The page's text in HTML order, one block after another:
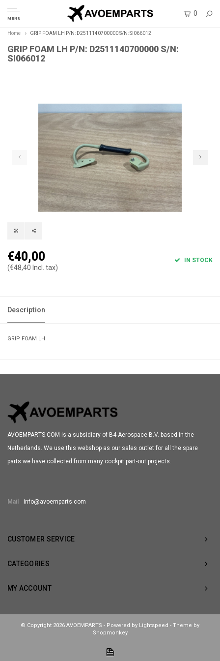
MENU
0
Home GRIP FOAM LH P/N: D2511140700000 S/N: SI066012
GRIP FOAM LH P/N: D2511140700000 S/N:
SI066012
€40,00
(€48,40 Incl. tax)
IN STOCK
Description
GRIP FOAM LH
AVOEMPARTS.COM is a subsidiary of B4 Aerospace B.V. based in the
Netherlands. We use this webshop as our sales outlet for all the spare
parts we have collected from many cockpit part-out projects.
Mail info@avoemparts.com
CUSTOMER SERVICE
CATEGORIES
MY ACCOUNT
© Copyright 2026 AVOEMPARTS - Powered by Lightspeed - Theme by
Shopmonkey